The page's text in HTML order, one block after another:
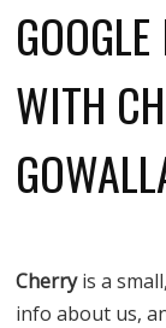
WITH
Cherryis a
info about us,